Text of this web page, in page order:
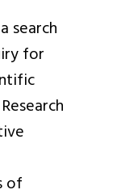
search
for
Research
of